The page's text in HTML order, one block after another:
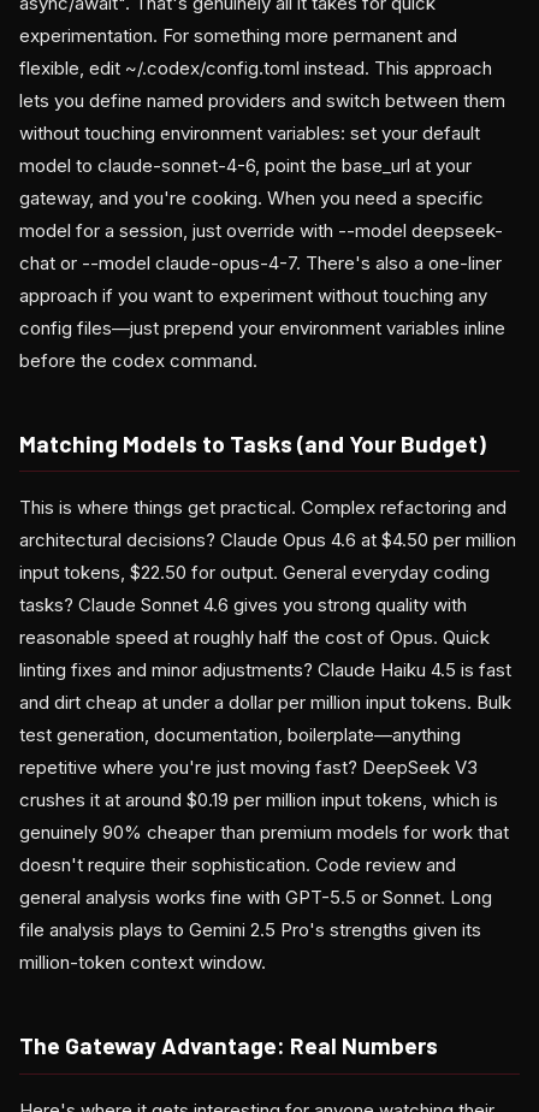
experimentation. For something more permanent and
flexible, edit ~/.codex/config.toml instead. This approach
lets you define named providers and switch between them
without touching environment variables: set your default
model to claude-sonnet-4-6, point the base_url at your
gateway, and you're cooking. When you need a specific
model for a session, just override with --model deepseek-
chat or --model claude-opus-4-7. There's also a one-liner
approach if you want to experiment without touching any
config files—just prepend your environment variables inline
before the codex command.
Matching Models to Tasks (and Your Budget)
This is where things get practical. Complex refactoring and
architectural decisions? Claude Opus 4.6 at $4.50 per million
input tokens, $22.50 for output. General everyday coding
tasks? Claude Sonnet 4.6 gives you strong quality with
reasonable speed at roughly half the cost of Opus. Quick
linting fixes and minor adjustments? Claude Haiku 4.5 is fast
and dirt cheap at under a dollar per million input tokens. Bulk
test generation, documentation, boilerplate—anything
repetitive where you're just moving fast? DeepSeek V3
crushes it at around $0.19 per million input tokens, which is
genuinely 90% cheaper than premium models for work that
doesn't require their sophistication. Code review and
general analysis works fine with GPT-5.5 or Sonnet. Long
file analysis plays to Gemini 2.5 Pro's strengths given its
million-token context window.
The Gateway Advantage: Real Numbers